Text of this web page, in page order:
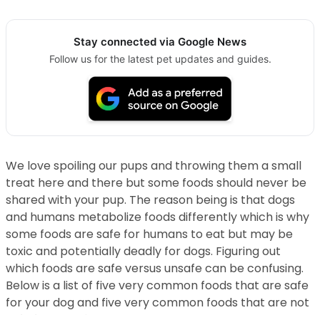
Stay connected via Google News
Follow us for the latest pet updates and guides.
We love spoiling our pups and throwing them a small
treat here and there but some foods should never be
shared with your pup. The reason being is that dogs
and humans metabolize foods differently which is why
some foods are safe for humans to eat but may be
toxic and potentially deadly for dogs. Figuring out
which foods are safe versus unsafe can be confusing.
Below is a list of five very common foods that are safe
for your dog and five very common foods that are not